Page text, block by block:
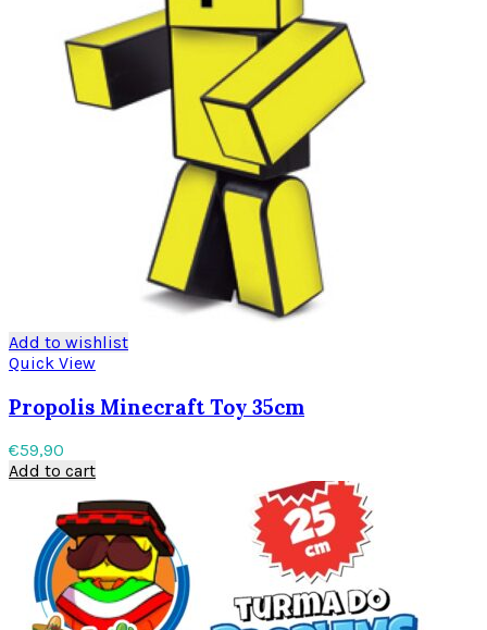
Add to wishlist
Quick View
Propolis Minecraft Toy 35cm
€59,90
Add to cart